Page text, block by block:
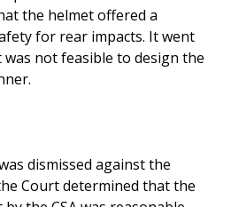
the helmet offered a
for rear impacts. It went
not feasible to design the
dismissed against the
Court determined that the